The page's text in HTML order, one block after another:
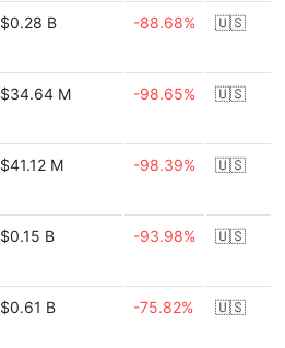
$0.28 B -88.68% 🇺🇸
$34.64 M -98.65% 🇺🇸
$41.12 M -98.39% 🇺🇸
$0.15 B -93.98% 🇺🇸
$0.61 B -75.82% 🇺🇸